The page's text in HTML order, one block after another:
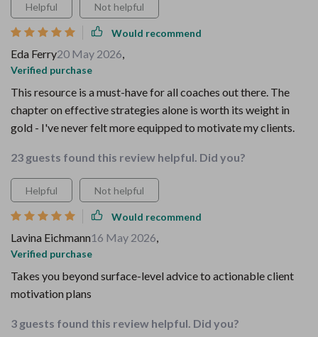
Helpful Not helpful
Would recommend
Eda Ferry20 May 2026,
Verified purchase
This resource is a must-have for all coaches out there. The
chapter on effective strategies alone is worth its weight in
gold - I've never felt more equipped to motivate my clients.
23 guests found this review helpful. Did you?
Helpful Not helpful
Would recommend
Lavina Eichmann16 May 2026,
Verified purchase
Takes you beyond surface-level advice to actionable client
motivation plans
3 guests found this review helpful. Did you?